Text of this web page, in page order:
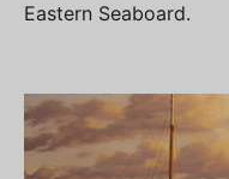
Eastern Seaboard.